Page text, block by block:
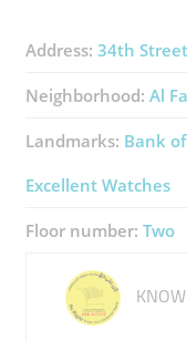
Address: 34th Street
Neighborhood: Al
Landmarks: Bank
Excellent Watches
Floor number: Two